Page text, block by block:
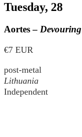
Tuesday, 28
Aortes –
€7 EUR
post-metal
Lithuania
Independent